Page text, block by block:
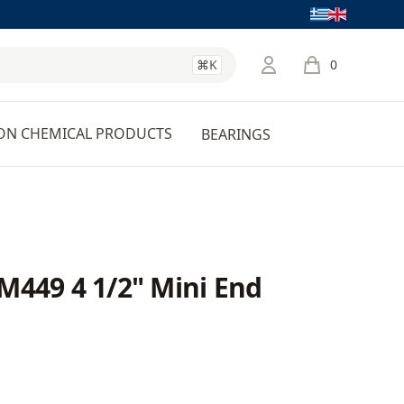
Language
⌘K 0
items in cart,
CHEMICAL PRODUCTS BEARINGS
4 1/2" Mini End